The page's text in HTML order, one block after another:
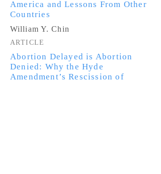
America and Lessons From Other
Countries
William Y. Chin
ARTICLE
Abortion Delayed is Abortion
Denied: Why the Hyde
Amendment’s Rescission of